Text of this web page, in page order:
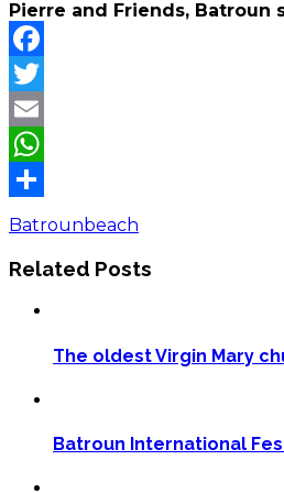
Pierre and Friends, Batroun
Facebook
Twitter
Email
WhatsApp
Share
Batrounbeach
Related Posts
The oldest Virgin Mary
Batroun International